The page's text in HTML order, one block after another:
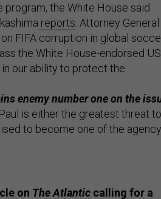
program, the White House said
reports . Attorney General
FIFA corruption in global
the White House-endorsed
our ability to protect the
enemy number one on the
. Paul is either the greatest threat to
to become one of the
on The Atlantic calling for a